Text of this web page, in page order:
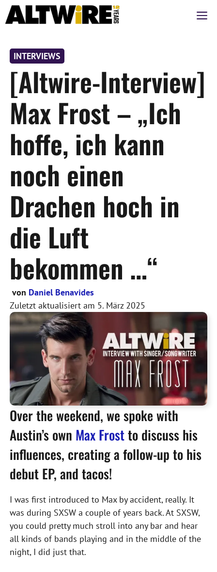
Zum
Inhalt
INTERVIEWS
[Altwire-Interview]
Max Frost – „Ich
hoffe, ich kann
noch einen
Drachen hoch in
die Luft
bekommen …“
von Daniel Benavides
Zuletzt aktualisiert am 5. März 2025
Over the weekend, we spoke with
Austin’s own Max Frostto discuss his
influences, creating a follow-up to his
debut EP, and tacos!
I was first introduced to Max by accident, really. It
was during SXSW a couple of years back. At SXSW,
you could pretty much stroll into any bar and hear
all kinds of bands playing and in the middle of the
night, I did just that.